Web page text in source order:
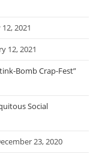
2021
12, 2021
Bomb Crap-Fest”
Social
23, 2020